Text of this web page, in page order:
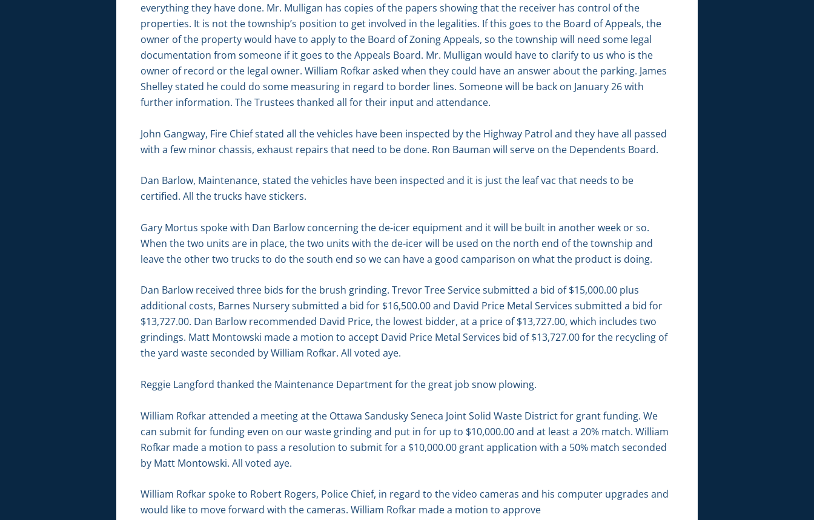
everything they have done. Mr. Mulligan has copies of the papers showing that the receiver has control of the
properties. It is not the township’s position to get involved in the legalities. If this goes to the Board of Appeals, the
owner of the property would have to apply to the Board of Zoning Appeals, so the township will need some legal
documentation from someone if it goes to the Appeals Board. Mr. Mulligan would have to clarify to us who is the
owner of record or the legal owner. William Rofkar asked when they could have an answer about the parking. James
Shelley stated he could do some measuring in regard to border lines. Someone will be back on January 26 with
further information. The Trustees thanked all for their input and attendance.
John Gangway, Fire Chief stated all the vehicles have been inspected by the Highway Patrol and they have all passed
with a few minor chassis, exhaust repairs that need to be done. Ron Bauman will serve on the Dependents Board.
Dan Barlow, Maintenance, stated the vehicles have been inspected and it is just the leaf vac that needs to be
certified. All the trucks have stickers.
Gary Mortus spoke with Dan Barlow concerning the de-icer equipment and it will be built in another week or so.
When the two units are in place, the two units with the de-icer will be used on the north end of the township and
leave the other two trucks to do the south end so we can have a good camparison on what the product is doing.
Dan Barlow received three bids for the brush grinding. Trevor Tree Service submitted a bid of $15,000.00 plus
additional costs, Barnes Nursery submitted a bid for $16,500.00 and David Price Metal Services submitted a bid for
$13,727.00. Dan Barlow recommended David Price, the lowest bidder, at a price of $13,727.00, which includes two
grindings. Matt Montowski made a motion to accept David Price Metal Services bid of $13,727.00 for the recycling of
the yard waste seconded by William Rofkar. All voted aye.
Reggie Langford thanked the Maintenance Department for the great job snow plowing.
William Rofkar attended a meeting at the Ottawa Sandusky Seneca Joint Solid Waste District for grant funding. We
can submit for funding even on our waste grinding and put in for up to $10,000.00 and at least a 20% match. William
Rofkar made a motion to pass a resolution to submit for a $10,000.00 grant application with a 50% match seconded
by Matt Montowski. All voted aye.
William Rofkar spoke to Robert Rogers, Police Chief, in regard to the video cameras and his computer upgrades and
would like to move forward with the cameras. William Rofkar made a motion to approve